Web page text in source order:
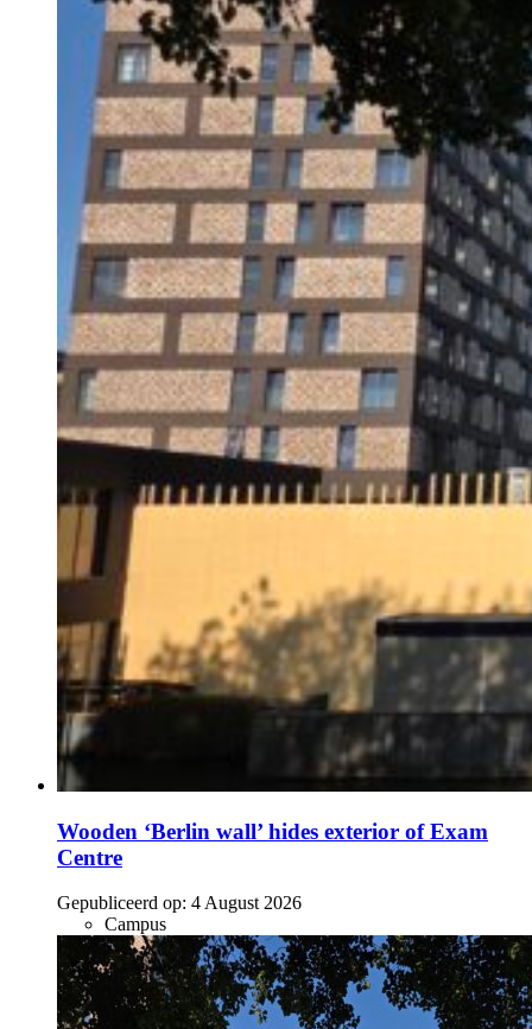
Wooden ‘Berlin wall’ hides exterior of Exam
Centre
Gepubliceerd op: 4 August 2026
Campus